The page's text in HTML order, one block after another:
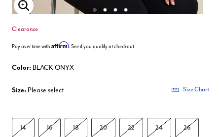
Enlarge Image
Clearance
Pay over time with Affirm. See if you qualify at checkout.
Color: BLACK ONYX
Size: Please select Size Chart
14 16 18 20 22 24 26